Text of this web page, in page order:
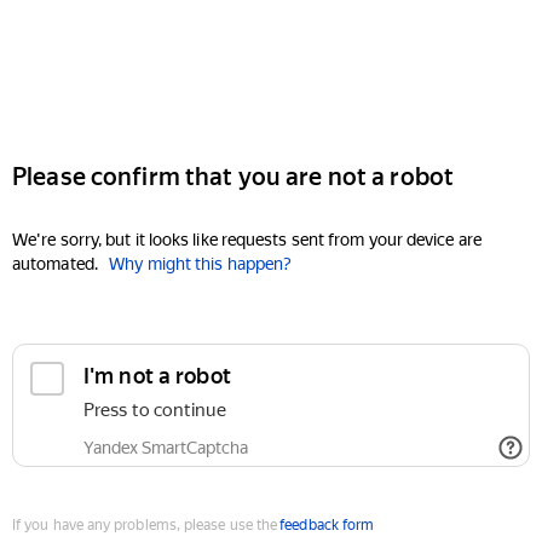
Please confirm that you are not a robot
We're sorry, but it looks like requests sent from your device are
automated. Why might this happen?
I'm not a robot
Press to continue
Yandex SmartCaptcha
If you have any problems, please use thefeedback form